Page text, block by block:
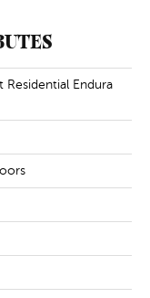
Residential Endura